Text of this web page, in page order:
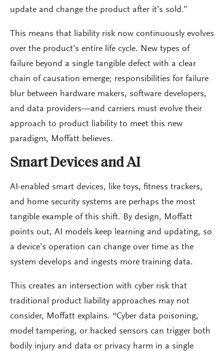
update and change the product after it’s sold.”
This means that liability risk now continuously evolves
over the product’s entire life cycle. New types of
failure beyond a single tangible defect with a clear
chain of causation emerge; responsibilities for failure
blur between hardware makers, software developers,
and data providers—and carriers must evolve their
approach to product liability to meet this new
paradigm, Moffatt believes.
Smart Devices and AI
AI-enabled smart devices, like toys, fitness trackers,
and home security systems are perhaps the most
tangible example of this shift. By design, Moffatt
points out, AI models keep learning and updating, so
a device’s operation can change over time as the
system develops and ingests more training data.
This creates an intersection with cyber risk that
traditional product liability approaches may not
consider, Moffatt explains. “Cyber data poisoning,
model tampering, or hacked sensors can trigger both
bodily injury and data or privacy harm in a single